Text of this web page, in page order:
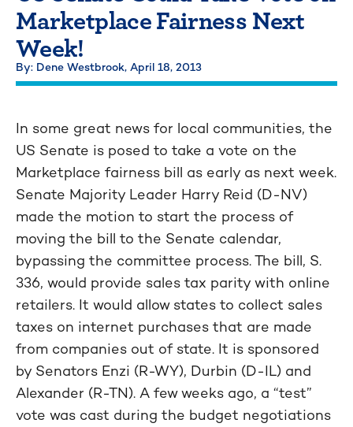
Marketplace Fairness Next
Week!
By: Dene Westbrook, April 18, 2013
In some great news for local communities, the
US Senate is posed to take a vote on the
Marketplace fairness bill as early as next week.
Senate Majority Leader Harry Reid (D-NV)
made the motion to start the process of
moving the bill to the Senate calendar,
bypassing the committee process. The bill, S.
336, would provide sales tax parity with online
retailers. It would allow states to collect sales
taxes on internet purchases that are made
from companies out of state. It is sponsored
by Senators Enzi (R-WY), Durbin (D-IL) and
Alexander (R-TN). A few weeks ago, a “test”
vote was cast during the budget negotiations